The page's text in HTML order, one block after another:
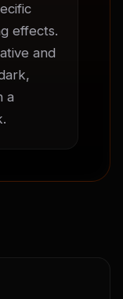
effects.
and
a